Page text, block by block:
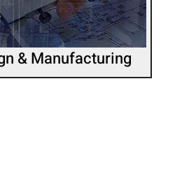
& Manufacturing